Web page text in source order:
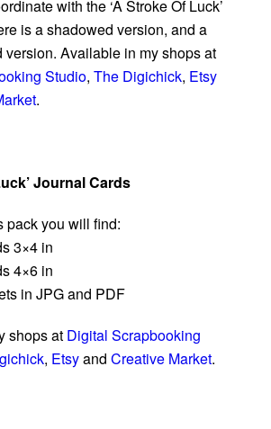
with the ‘A Stroke Of Luck’
is a shadowed version, and a
version. Available in my shops at
Studio, The Digichick, Etsy
.
Journal Cards
pack you will find:
3×4 in
4×6 in
in JPG and PDF
shops at Digital Scrapbooking
, Etsyand Creative Market.